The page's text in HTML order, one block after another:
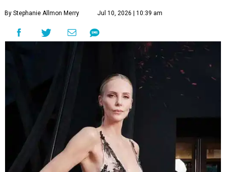
By Stephanie Allmon Merry Jul 10, 2026 | 10:39 am